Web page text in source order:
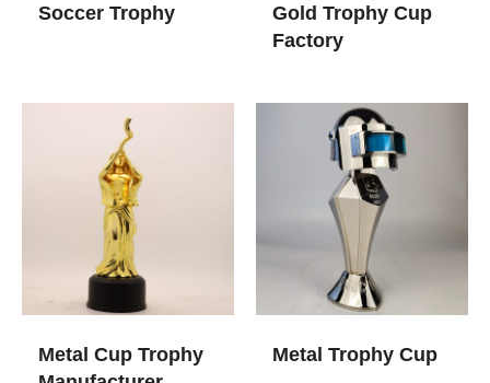
Soccer Trophy
Gold Trophy Cup​
Factory
Metal Cup Trophy​
Metal Trophy Cup​